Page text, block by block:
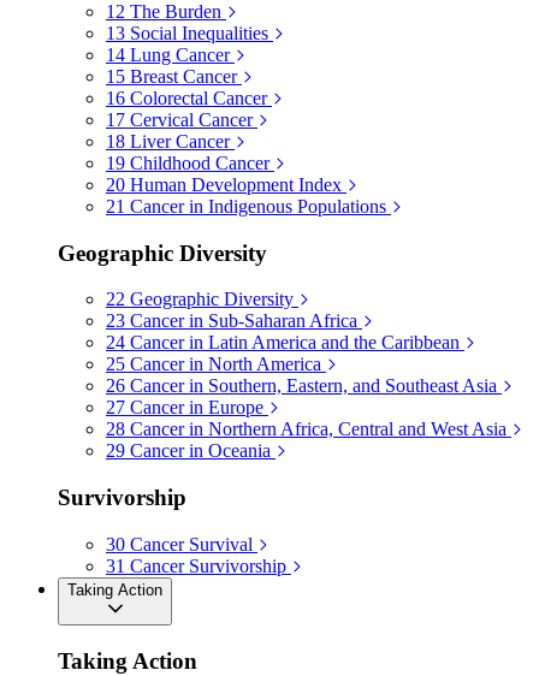
12 The Burden
13 Social Inequalities
14 Lung Cancer
15 Breast Cancer
16 Colorectal Cancer
17 Cervical Cancer
18 Liver Cancer
19 Childhood Cancer
20 Human Development Index
21 Cancer in Indigenous Populations
Geographic Diversity
22 Geographic Diversity
23 Cancer in Sub-Saharan Africa
24 Cancer in Latin America and the Caribbean
25 Cancer in North America
26 Cancer in Southern, Eastern, and Southeast Asia
27 Cancer in Europe
28 Cancer in Northern Africa, Central and West Asia
29 Cancer in Oceania
Survivorship
30 Cancer Survival
31 Cancer Survivorship
Taking Action
Taking Action